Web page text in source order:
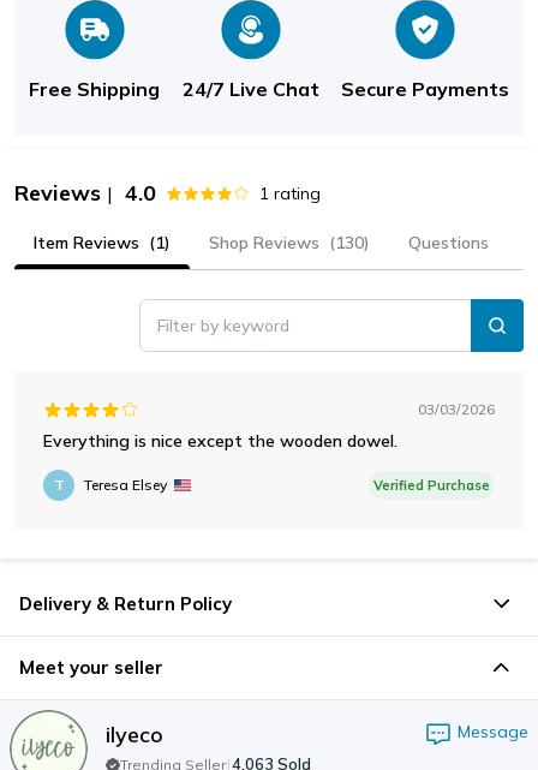
Free Shipping 24/7 Live Chat Secure Payments
Reviews | 4.0 1 rating
Item Reviews (1) Shop Reviews (130) Questions
Filter by keyword
03/03/2026
Everything is nice except the wooden dowel.
T Teresa Elsey Verified Purchase
Delivery & Return Policy
Meet your seller
ilyeco Message
Trending Seller|4,063 Sold